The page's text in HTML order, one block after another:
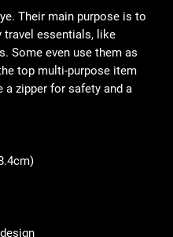
Their main purpose is to
travel essentials, like
Some even use them as
top multi-purpose item
a zipper for safety and a